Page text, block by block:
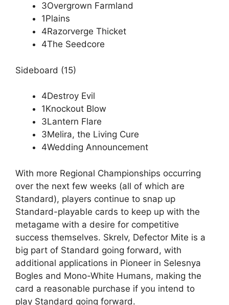
3Overgrown Farmland
1Plains
4Razorverge Thicket
4The Seedcore
Sideboard (15)
4Destroy Evil
1Knockout Blow
3Lantern Flare
3Melira, the Living Cure
4Wedding Announcement
With more Regional Championships occurring
over the next few weeks (all of which are
Standard), players continue to snap up
Standard-playable cards to keep up with the
metagame with a desire for competitive
success themselves. Skrelv, Defector Mite is a
big part of Standard going forward, with
additional applications in Pioneer in Selesnya
Bogles and Mono-White Humans, making the
card a reasonable purchase if you intend to
play Standard going forward.